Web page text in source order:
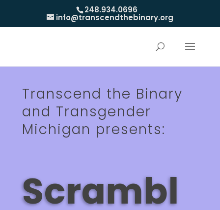
248.934.0696
info@transcendthebinary.org
Transcend the Binary
and Transgender
Michigan presents:
Scrambl